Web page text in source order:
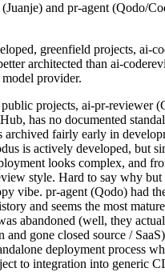
and pr-agent (Qodo/
greenfield projects, ai-
architected than ai-
provider.
projects, ai-pr-reviewer
has no documented
archived fairly early in
is actively developed, but
looks complex, and
style. Hard to say why but
vibe. pr-agent (Qodo) had
and seems the most
abandoned (well, they
and gone closed source /
deployment process
to integration into generic